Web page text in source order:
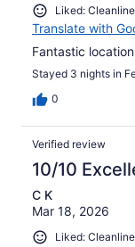
Liked:
Translate with
Fantastic
Stayed 3 nights in
0
Verified review
10/10
C K
Mar 18, 2026
Liked: